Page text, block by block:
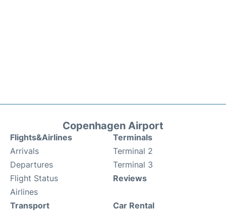
Copenhagen Airport
Flights&Airlines
Arrivals
Departures
Flight Status
Airlines
Terminals
Terminal 2
Terminal 3
Reviews
Transport Car Rental